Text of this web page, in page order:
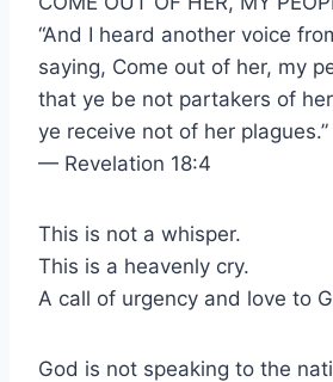
“And I heard another voice
saying, Come out of her, my
that ye be not partakers of
ye receive not of her plagues.”
— Revelation 18:4
This is not a whisper.
This is a heavenly cry.
A call of urgency and love to
God is not speaking to the